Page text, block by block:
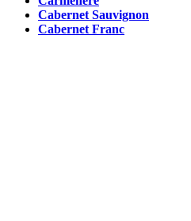
Cabernet Sauvignon
Cabernet Franc